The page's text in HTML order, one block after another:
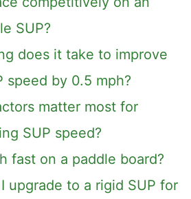
SUP?
does it take to improve
speed by 0.5 mph?
matter most for
SUP speed?
fast on a paddle board?
upgrade to a rigid SUP for